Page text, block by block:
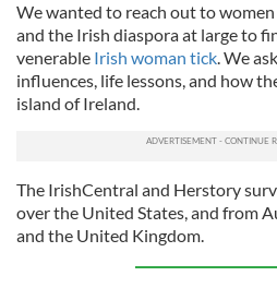
We wanted to reach out to
and the Irish diaspora at large to
venerable Irish woman tick. We
influences, life lessons, and how
island of Ireland.
The IrishCentral and Herstory
over the United States, and from
and the United Kingdom.